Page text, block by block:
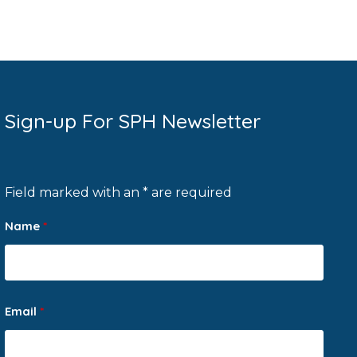
Sign-up For SPH Newsletter
Field marked with an * are required
Name *
Email *